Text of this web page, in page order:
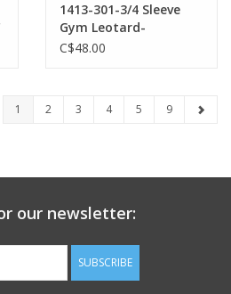
1413-301-3/4 Sleeve
Gym Leotard-
WATERLOO
C$48.00
1 2 3 4 5 9
our newsletter:
SUBSCRIBE